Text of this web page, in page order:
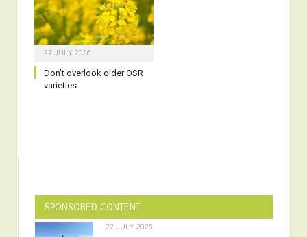
27 JULY 2026
Don’t overlook older OSR
varieties
SPONSORED CONTENT
22 JULY 2026